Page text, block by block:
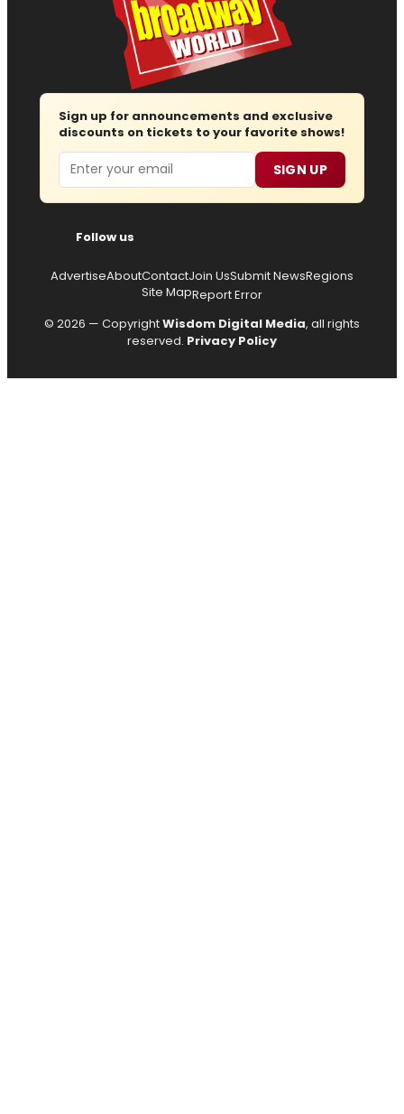
Sign up for announcements and exclusive
discounts on tickets to your favorite shows!
Email SIGN UP
Follow us
AdvertiseAboutContactJoin UsSubmit NewsRegions
Site MapReport Error
© 2026 — CopyrightWisdom Digital Media, all rights
reserved. Privacy Policy